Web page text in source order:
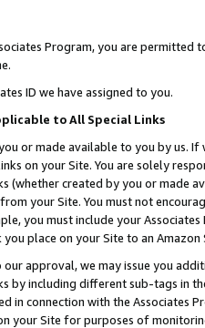
Program, you are permitted
ID we have assigned to you.
to All Special Links
or made available to you by us.
on your Site. You are solely
(whether created by you or
your Site. You must not
you must include your
you place on your Site to an
approval, we may issue you
by including different sub-tags in
in connection with the Associates
your Site for purposes of